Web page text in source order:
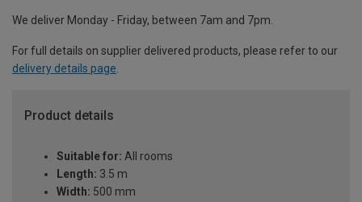
We deliver Monday - Friday, between 7am and 7pm.
For full details on supplier delivered products, please refer to our
delivery details page.
Product details
Suitable for: All rooms
Length: 3.5 m
Width: 500 mm